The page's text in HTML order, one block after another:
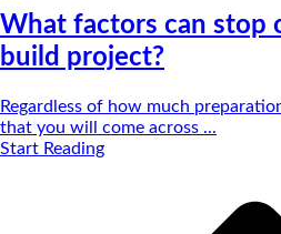
What factors can stop
build project?
Regardless of how much
that you will come across ...
Start Reading